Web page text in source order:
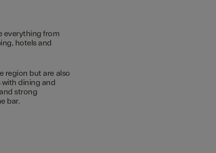
everything from
hotels and
region but are also
dining and
strong
bar.